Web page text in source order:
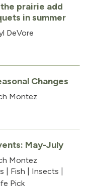
prairie add
in summer
DeVore
Changes
Montez
May-July
Montez
Fish Insects
Pick